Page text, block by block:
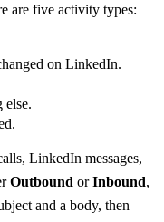
are five activity types:
on LinkedIn.
else.
LinkedIn messages,
Outbound orInbound,
and a body, then